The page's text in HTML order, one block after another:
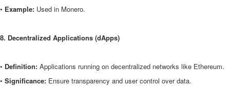
• Example: Used in Monero.
8. Decentralized Applications (dApps)
• Definition: Applications running on decentralized networks like Ethereum.
• Significance: Ensure transparency and user control over data.